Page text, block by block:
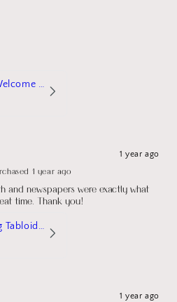
Ainsley Fabric Welcome Sign
1 year ago
1 year ago
and newspapers were exactly what
time. Thank you!
Printed Wedding Tabloid Newspaper
1 year ago